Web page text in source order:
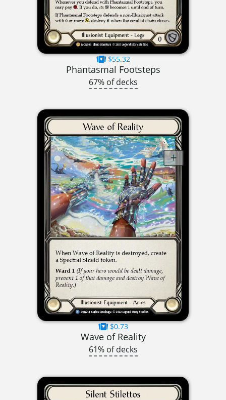
$55.32
Phantasmal Footsteps
67% of decks
$0.73
Wave of Reality
61% of decks